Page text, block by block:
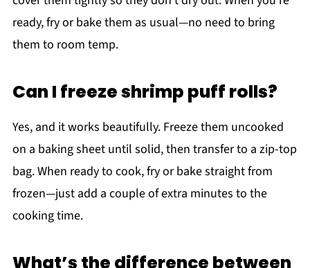
ready, fry or bake them as usual—no need to bring
them to room temp.
Can I freeze shrimp puff rolls?
Yes, and it works beautifully. Freeze them uncooked
on a baking sheet until solid, then transfer to a zip-top
bag. When ready to cook, fry or bake straight from
frozen—just add a couple of extra minutes to the
cooking time.
What’s the difference between